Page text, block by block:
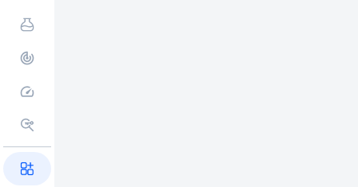
track_changes
speed